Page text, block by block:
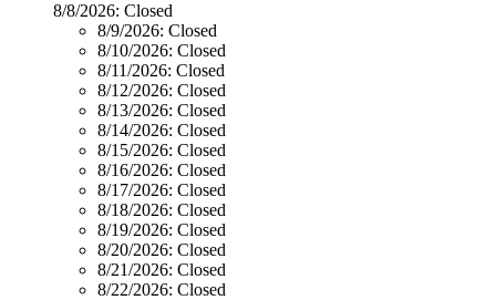
8/8/2026: Closed
8/9/2026: Closed
8/10/2026: Closed
8/11/2026: Closed
8/12/2026: Closed
8/13/2026: Closed
8/14/2026: Closed
8/15/2026: Closed
8/16/2026: Closed
8/17/2026: Closed
8/18/2026: Closed
8/19/2026: Closed
8/20/2026: Closed
8/21/2026: Closed
8/22/2026: Closed